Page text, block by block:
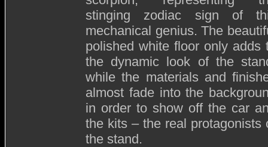
stinging zodiac sign of
mechanical genius. The
polished white floor only adds
the dynamic look of the
while the materials and
almost fade into the
in order to show off the car
the kits – the real protagonists
the stand.